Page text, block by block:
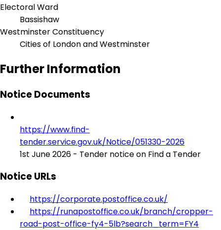
Electoral Ward
Bassishaw
Westminster Constituency
Cities of London and Westminster
Further Information
Notice Documents
https://www.find-
tender.service.gov.uk/Notice/051330-2026
1st June 2026 - Tender notice on Find a Tender
Notice URLs
https://corporate.postoffice.co.uk/
https://runapostoffice.co.uk/branch/cropper-
road-post-office-fy4-5lb?search_term=FY4